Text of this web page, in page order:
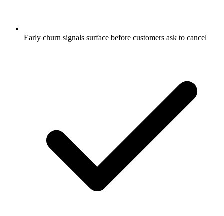
Early churn signals surface before customers ask to cancel